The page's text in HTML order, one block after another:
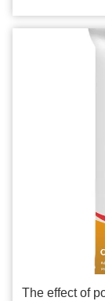
The effect of